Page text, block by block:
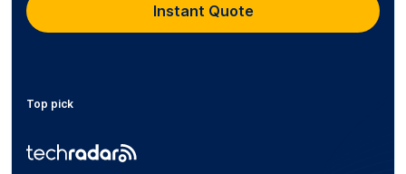
Instant Quote
Top pick